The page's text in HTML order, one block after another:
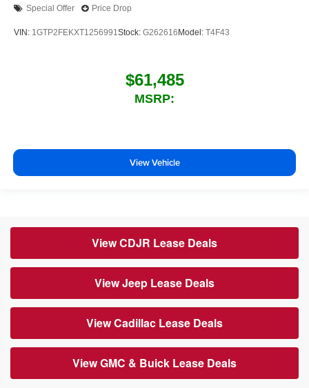
Special Offer Price Drop
VIN: 1GTP2FEKXT1256991Stock: G262616 Model: T4F43
$61,485
MSRP:
View Vehicle
View CDJR Lease Deals
View Jeep Lease Deals
View Cadillac Lease Deals
View GMC & Buick Lease Deals